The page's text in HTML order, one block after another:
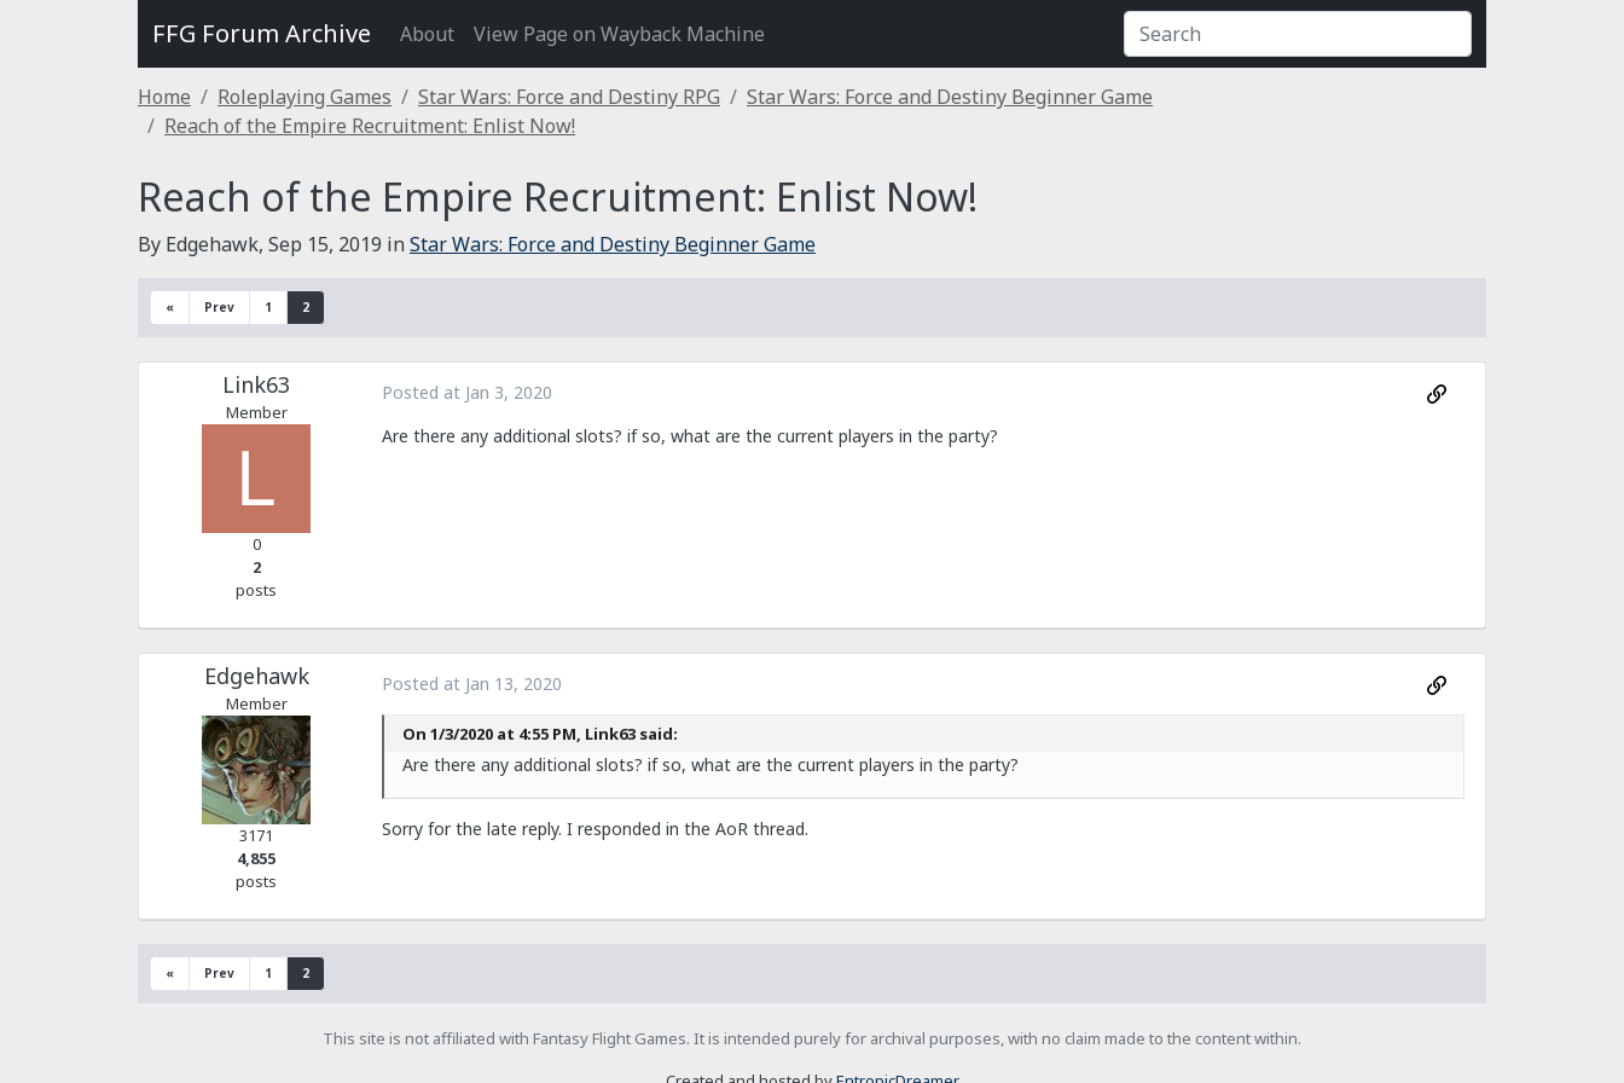
FFG Forum Archive About View Page on Wayback Machine
Home Roleplaying Games Star Wars: Force and Destiny RPG
Star Wars: Force and Destiny Beginner Game
Reach of the Empire Recruitment: Enlist Now!
Reach of the Empire Recruitment: Enlist Now!
By Edgehawk, Sep 15, 2019 inStar Wars: Force and Destiny Beginner Game
« Prev 1 2
Link63
Member
0
2
posts
Posted at Jan 3, 2020
Are there any additional slots? if so, what are the current players in the party?
Edgehawk
Member
3171
4,855
posts
Posted at Jan 13, 2020
On 1/3/2020 at 4:55 PM, Link63 said:
Are there any additional slots? if so, what are the current players in the party?
Sorry for the late reply. I responded in the AoR thread.
« Prev 1 2
This site is not affiliated with Fantasy Flight Games. It is intended purely for archival purposes, with no claim made to the content within.